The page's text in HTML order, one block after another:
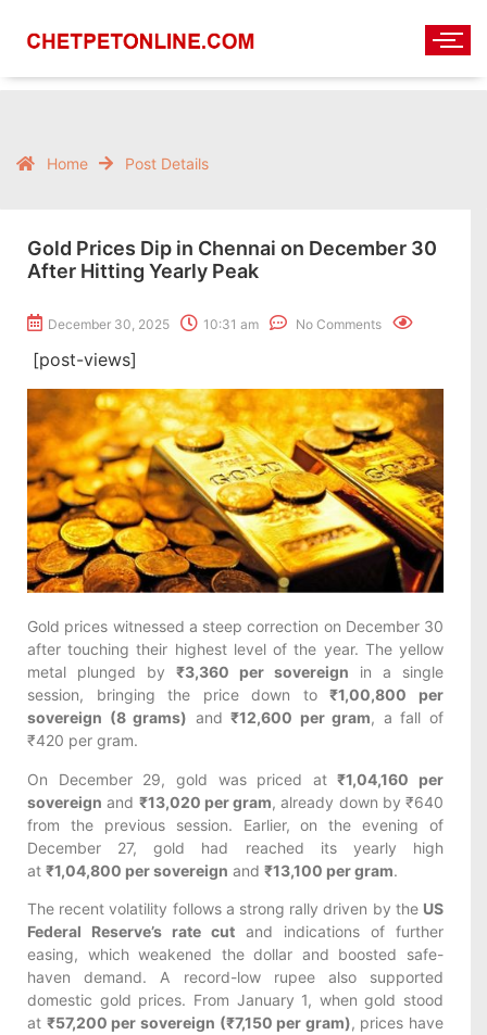
Home Post Details
Gold Prices Dip in Chennai on December 30
After Hitting Yearly Peak
December 30, 2025 10:31 am No Comments
[post-views]
Gold prices witnessed a steep correction on December 30
after touching their highest level of the year. The yellow
metal plunged by ₹3,360 per sovereign in a single
session, bringing the price down to₹1,00,800 per
sovereign (8 grams) and₹12,600 per gram, a fall of
₹420 per gram.
On December 29, gold was priced at₹1,04,160 per
sovereign and ₹13,020 per gram, already down by ₹640
from the previous session. Earlier, on the evening of
December 27, gold had reached its yearly high
at ₹1,04,800 per sovereign and ₹13,100 per gram.
The recent volatility follows a strong rally driven by the US
Federal Reserve’s rate cut and indications of further
easing, which weakened the dollar and boosted safe-
haven demand. A record-low rupee also supported
domestic gold prices. From January 1, when gold stood
at ₹57,200 per sovereign (₹7,150 per gram), prices have